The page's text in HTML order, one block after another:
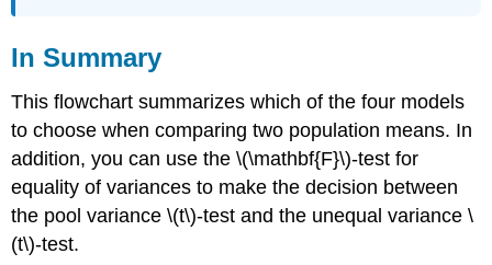
In Summary
This flowchart summarizes which of the four models
to choose when comparing two population means. In
addition, you can use the \(\mathbf{F}\)‐test for
equality of variances to make the decision between
the pool variance \(t\)‐test and the unequal variance \
(t\)‐test.